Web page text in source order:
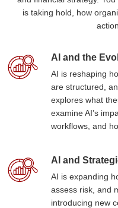
is taking hold, how
AI and the
AI is reshaping
are structured,
explores what
examine AI’s
workflows, and
AI and
AI is expanding
assess risk, and
introducing new